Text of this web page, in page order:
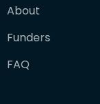
About
Funders
FAQ